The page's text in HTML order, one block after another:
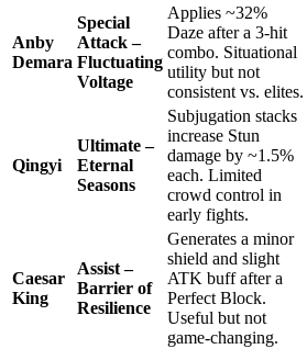
Anby
Demara
Special
Attack –
Fluctuating
Voltage
Applies ~32%
Daze after a 3-hit
combo. Situational
utility but not
consistent vs. elites.
Qingyi
Ultimate –
Eternal
Seasons
Subjugation stacks
increase Stun
damage by ~1.5%
each. Limited
crowd control in
early fights.
Caesar
King
Assist –
Barrier of
Resilience
Generates a minor
shield and slight
ATK buff after a
Perfect Block.
Useful but not
game-changing.